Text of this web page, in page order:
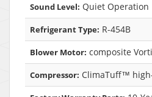
Sound Level: Quiet Operation
Refrigerant Type: R-454B
Blower Motor: composite
Compressor: ClimaTuff™